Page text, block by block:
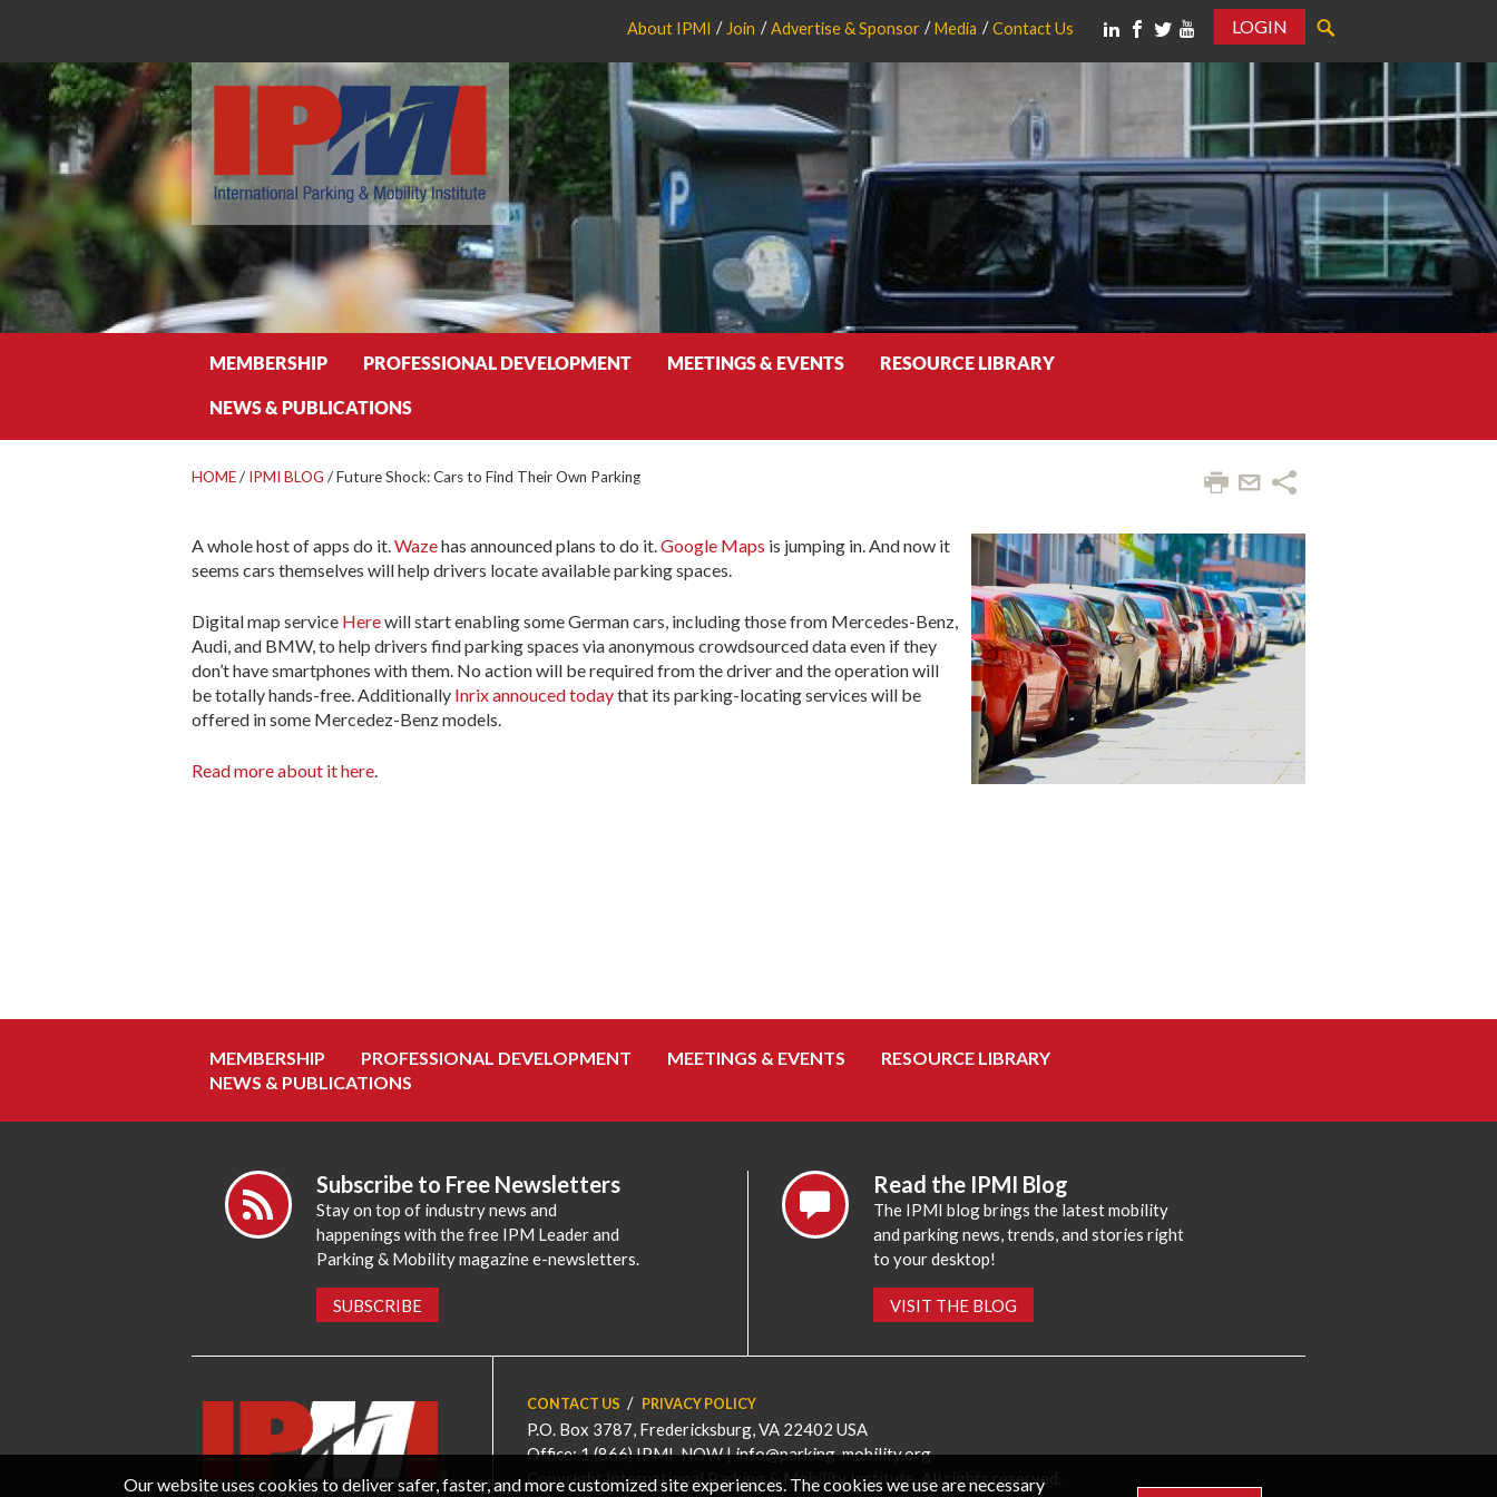
About IPMI Join Advertise & Sponsor Media Contact Us
LOGIN
MEMBERSHIP PROFESSIONAL DEVELOPMENT MEETINGS & EVENTS RESOURCE LIBRARY
NEWS & PUBLICATIONS
HOME/ IPMI BLOG /Future Shock: Cars to Find Their Own Parking
A whole host of apps do it.Wazehas announced plans to do it.Google Maps is jumping in. And now it
seems cars themselves will help drivers locate available parking spaces.
Digital map service Herewill start enabling some German cars, including those from Mercedes-Benz,
Audi, and BMW, to help drivers find parking spaces via anonymous crowdsourced data even if they
don’t have smartphones with them. No action will be required from the driver and the operation will
be totally hands-free. Additionally Inrix annouced todaythat its parking-locating services will be
offered in some Mercedez-Benz models.
Read more about it here.
MEMBERSHIP PROFESSIONAL DEVELOPMENT MEETINGS & EVENTS
RESOURCE LIBRARY
NEWS & PUBLICATIONS
Subscribe to Free Newsletters
Stay on top of industry news and
happenings with the free IPM Leader and
Parking & Mobility magazine e-newsletters.
SUBSCRIBE
Read the IPMI Blog
The IPMI blog brings the latest mobility
and parking news, trends, and stories right
to your desktop!
VISIT THE BLOG
CONTACT US PRIVACY POLICY
P.O. Box 3787, Fredericksburg, VA 22402 USA
Office: 1 (866) IPMI-NOW |info@parking-mobility.org
Copyright International Parking & Mobility Institute. All rights reserved.
Our website uses cookies to deliver safer, faster, and more customized site experiences. The cookies we use are necessary